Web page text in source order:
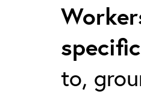
to,